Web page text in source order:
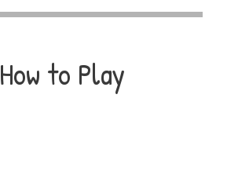
How to Play